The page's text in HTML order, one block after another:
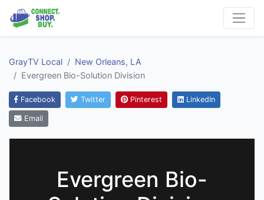
GrayTV Local
New Orleans, LA
Evergreen Bio-Solution Division
Facebook Twitter Pinterest LinkedIn
Email
Evergreen Bio-